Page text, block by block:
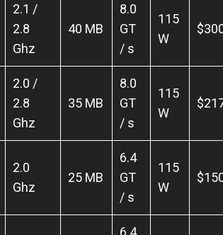
2.1 /
2.8
Ghz
40 MB
8.0
GT
/ s
115
W
2.0 /
2.8
Ghz
35 MB
8.0
GT
/ s
115
W
2.0
Ghz
25 MB
6.4
GT
/ s
115
W
6.4